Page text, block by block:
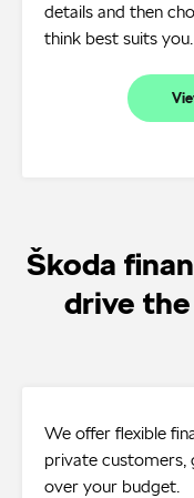
details and then
think best suits you.
Škoda
drive
We offer flexible
private customers,
over your budget.